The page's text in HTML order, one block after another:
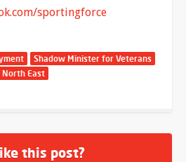
sportingforce
Shadow Minister for Veterans
North East
this post?